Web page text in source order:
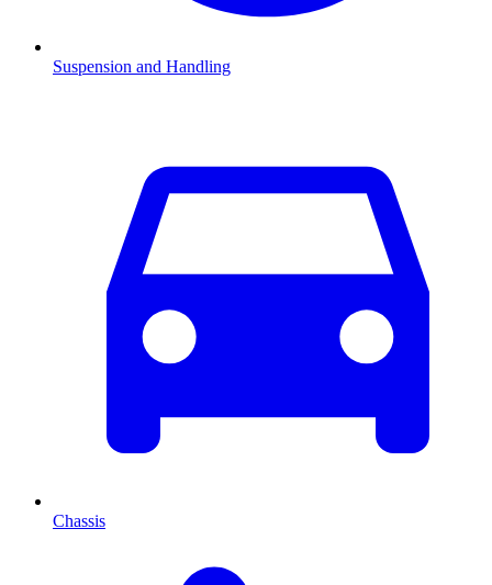
Suspension and Handling
Chassis